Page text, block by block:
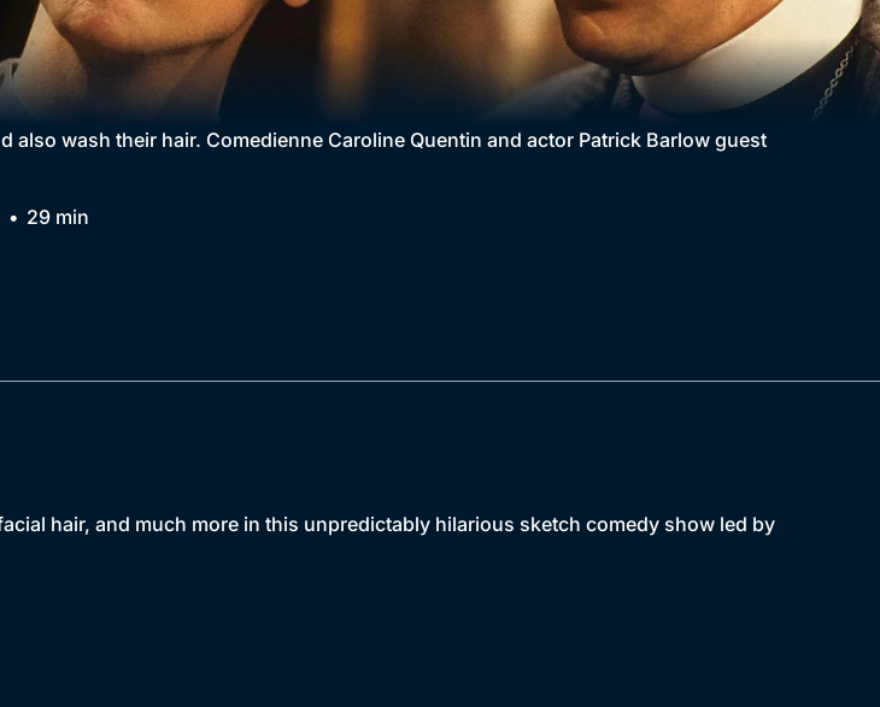
also wash their hair. Comedienne Caroline Quentin and actor Patrick Barlow guest
29 min
hair, and much more in this unpredictably hilarious sketch comedy show led by